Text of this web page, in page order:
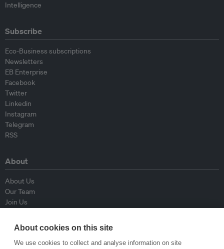
Intelligence
Subscribe
Eco-Business subscriptions
Newsletters
EB Enterprise
Facebook
Twitter
Linkedin
Instagram
Telegram
RSS
About
About Us
Our Team
Join Us
Contributors
About cookies on this site
We use cookies to collect and analyse information on site